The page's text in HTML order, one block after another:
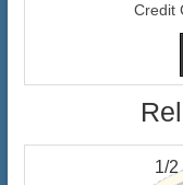
Credit
1/2